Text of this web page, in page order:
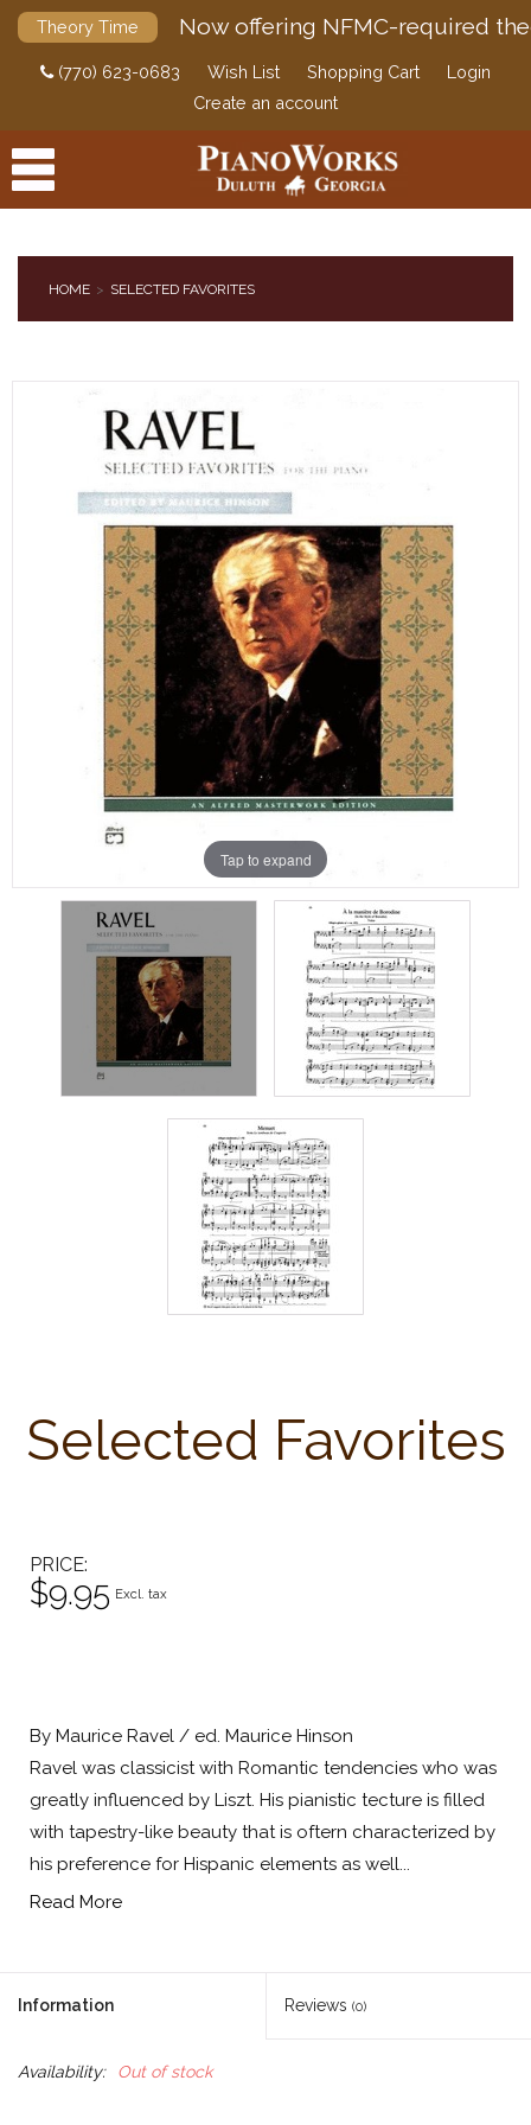
Theory Time Now offering NFMC-required
(770) 623-0683 Wish List Shopping Cart
Login
Create an account
DIGITAL PIANOS
PIANOS & SERVICES
HOME SELECTED FAVORITES
Tap to expand
Selected Favorites
PRICE
$9.95 Excl. tax
By Maurice Ravel / ed. Maurice Hinson
Ravel was classicist with Romantic tendencies who was
greatly influenced by Liszt. His pianistic tecture is filled
with tapestry-like beauty that is oftern characterized by
his preference for Hispanic elements as well...
Read More
Information Reviews (0)
Availability: Out of stock